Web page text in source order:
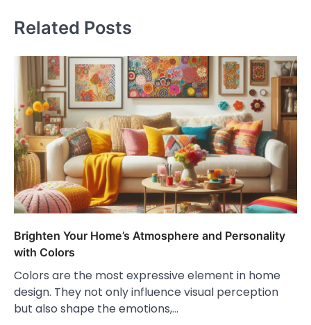
Related Posts
Brighten Your Home’s Atmosphere and Personality
with Colors
Colors are the most expressive element in home
design. They not only influence visual perception
but also shape the emotions,…